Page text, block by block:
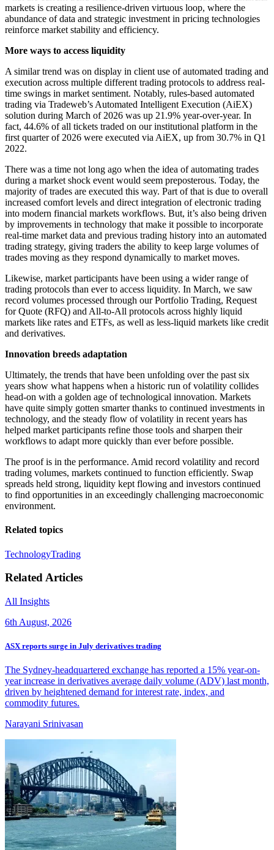
markets is creating a resilience-driven virtuous loop, where the
abundance of data and strategic investment in pricing technologies
reinforce market stability and efficiency.
More ways to access liquidity
A similar trend was on display in client use of automated trading and
execution across multiple different trading protocols to address real-
time swings in market sentiment. Notably, rules-based automated
trading via Tradeweb’s Automated Intelligent Execution (AiEX)
solution during March of 2026 was up 21.9% year-over-year. In
fact, 44.6% of all tickets traded on our institutional platform in the
first quarter of 2026 were executed via AiEX, up from 30.7% in Q1
2022.
There was a time not long ago when the idea of automating trades
during a market shock event would seem preposterous. Today, the
majority of trades are executed this way. Part of that is due to overall
increased comfort levels and direct integration of electronic trading
into modern financial markets workflows. But, it’s also being driven
by improvements in technology that make it possible to incorporate
real-time market data and previous trading history into an automated
trading strategy, giving traders the ability to keep large volumes of
trades moving as they respond dynamically to market moves.
Likewise, market participants have been using a wider range of
trading protocols than ever to access liquidity. In March, we saw
record volumes processed through our Portfolio Trading, Request
for Quote (RFQ) and All-to-All protocols across highly liquid
markets like rates and ETFs, as well as less-liquid markets like credit
and derivatives.
Innovation breeds adaptation
Ultimately, the trends that have been unfolding over the past six
years show what happens when a historic run of volatility collides
head-on with a golden age of technological innovation. Markets
have quite simply gotten smarter thanks to continued investments in
technology, and the steady flow of volatility in recent years has
helped market participants refine those tools and sharpen their
workflows to adapt more quickly than ever before possible.
The proof is in the performance. Amid record volatility and record
trading volumes, markets continued to function efficiently. Swap
spreads held strong, liquidity kept flowing and investors continued
to find opportunities in an exceedingly challenging macroeconomic
environment.
Related topics
TechnologyTrading
Related Articles
All Insights
6th August, 2026
ASX reports surge in July derivatives trading
The Sydney-headquartered exchange has reported a 15% year-on-
year increase in derivatives average daily volume (ADV) last month,
driven by heightened demand for interest rate, index, and
commodity futures.
Narayani Srinivasan